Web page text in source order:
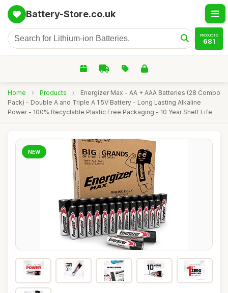
Battery-Store.co.uk
PRODUCTS
681
Home › Products ›
Energizer Max - AA + AAA Batteries (28 Combo
Pack) - Double A and Triple A 1.5V Battery - Long Lasting Alkaline
Power - 100% Recyclable Plastic Free Packaging - 10 Year Shelf Life
NEW